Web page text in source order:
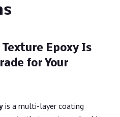
Epoxy Is
for Your
is a multi-layer coating